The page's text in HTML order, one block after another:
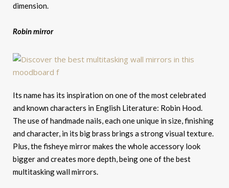
dimension.
Robin mirror
Its name has its inspiration on one of the most celebrated
and known characters in English Literature: Robin Hood.
The use of handmade nails, each one unique in size, finishing
and character, in its big brass brings a strong visual texture.
Plus, the fisheye mirror makes the whole accessory look
bigger and creates more depth, being one of the best
multitasking wall mirrors.